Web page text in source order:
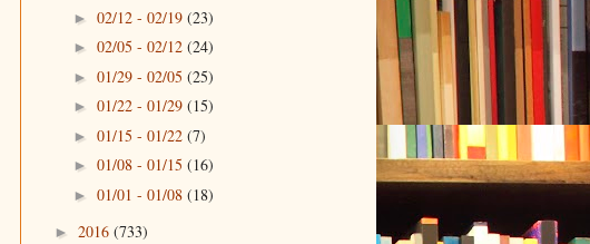
► 02/12 - 02/19 (23)
► 02/05 - 02/12 (24)
► 01/29 - 02/05 (25)
► 01/22 - 01/29 (15)
► 01/15 - 01/22 (7)
► 01/08 - 01/15 (16)
► 01/01 - 01/08 (18)
► 2016 (733)